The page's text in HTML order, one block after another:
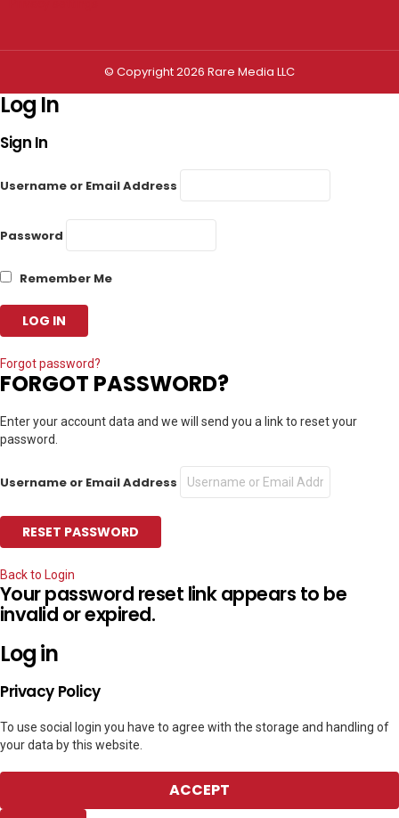
© Copyright 2026 Rare Media LLC
Log In
Sign In
Username or Email Address
Password
Remember Me
Forgot password?
FORGOT PASSWORD?
Enter your account data and we will send you a link to reset your
password.
Username or Email Address
Back to Login
Your password reset link appears to be
invalid or expired.
Log in
Privacy Policy
To use social login you have to agree with the storage and handling of
your data by this website.
ACCEPT